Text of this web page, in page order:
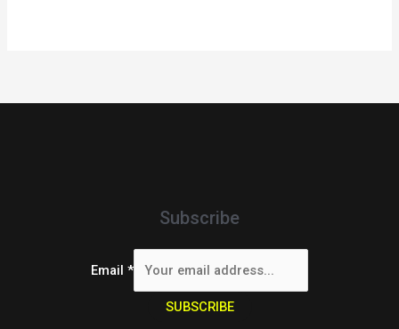
Subscribe
Email *
SUBSCRIBE